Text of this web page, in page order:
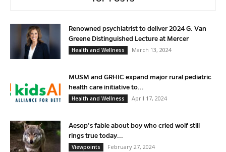
Renowned psychiatrist to deliver 2024 G. Van
Greene Distinguished Lecture at Mercer
Health and Wellness
March 13, 2024
MUSM and GRHIC expand major rural pediatric
health care initiative to...
Health and Wellness
April 17, 2024
Aesop’s fable about boy who cried wolf still
rings true today...
Viewpoints
February 27, 2024